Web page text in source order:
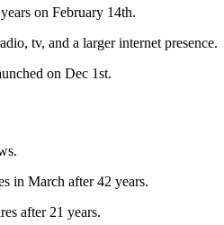
on February 14th.
tv, and a larger internet presence.
on Dec 1st.
in March after 42 years.
after 21 years.